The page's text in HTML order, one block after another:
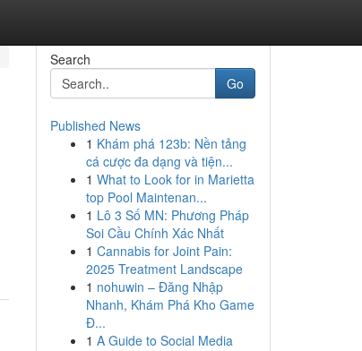
Search
Go
Published News
1 Khám phá 123b: Nền tảng
cá cược đa dạng và tiện...
1 What to Look for in Marietta
top Pool Maintenan...
1 Lô 3 Số MN: Phương Pháp
Soi Cầu Chính Xác Nhất
1 Cannabis for Joint Pain:
2025 Treatment Landscape
1 nohuwin – Đăng Nhập
Nhanh, Khám Phá Kho Game
Đ...
1 A Guide to Social Media